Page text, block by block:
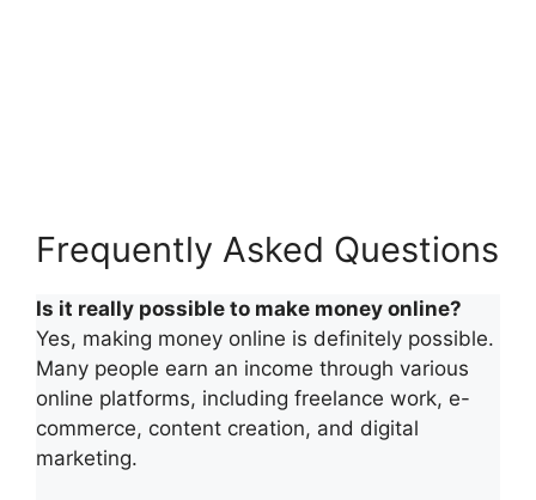
Frequently Asked Questions
Is it really possible to make money online?
Yes, making money online is definitely possible.
Many people earn an income through various
online platforms, including freelance work, e-
commerce, content creation, and digital
marketing.